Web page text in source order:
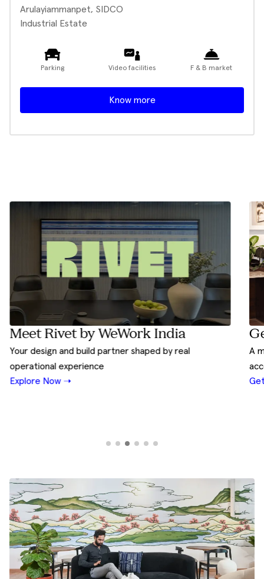
Arulayiammanpet, SIDCO
Industrial Estate
Parking Video facilities F & B market
Know more
Meet Rivet by WeWork India
Your design and build partner shaped by real
operational experience
Explore Now ➝
A